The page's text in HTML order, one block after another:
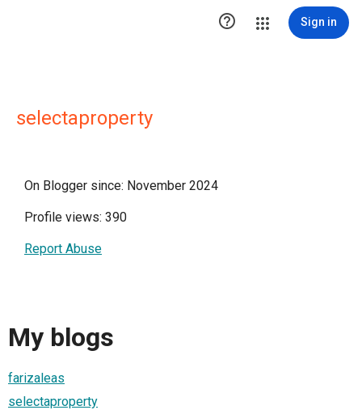
 Sign in
selectaproperty
On Blogger since: November 2024
Profile views: 390
Report Abuse
My blogs
farizaleas
selectaproperty